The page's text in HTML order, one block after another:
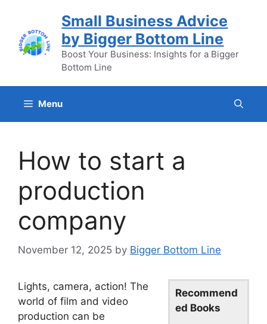
content
Small Business Advice
by Bigger Bottom Line
Boost Your Business: Insights for a Bigger
Bottom Line
Menu
How to start a
production
company
November 12, 2025 by Bigger Bottom Line
Recommend
ed Books
Lights, camera, action! The
world of film and video
production can be